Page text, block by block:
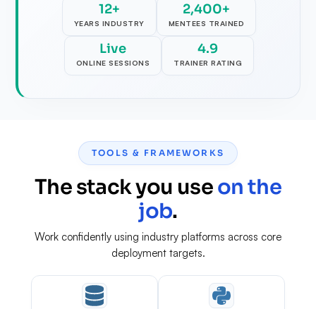
12+
YEARS INDUSTRY
2,400+
MENTEES TRAINED
Live
ONLINE SESSIONS
4.9
TRAINER RATING
TOOLS & FRAMEWORKS
The stack you useon the
job.
Work confidently using industry platforms across core
deployment targets.